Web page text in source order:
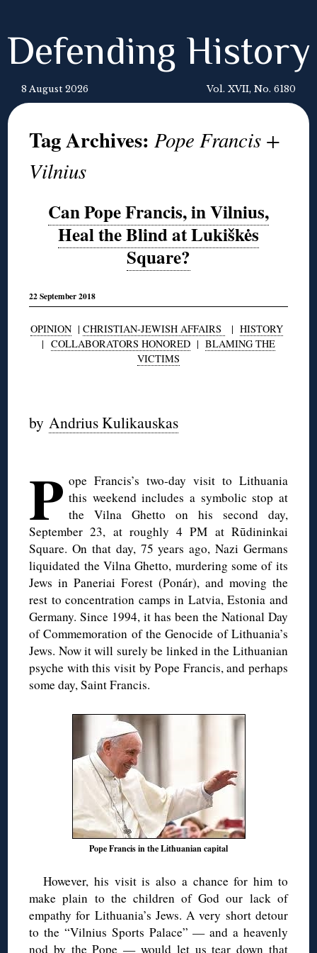
Defending History
8 August 2026 Vol. XVII, No. 6180
Tag Archives:Pope Francis +
Vilnius
Can Pope Francis, in Vilnius,
Heal the Blind at Lukiškės
Square?
22 September 2018
OPINION | CHRISTIAN-JEWISH AFFAIRS | HISTORY
| COLLABORATORS HONORED | BLAMING THE
VICTIMS
by Andrius Kulikauskas
P ope Francis’s two-day visit to Lithuania
this weekend includes a symbolic stop at
the Vilna Ghetto on his second day,
September 23, at roughly 4 PM at Rūdininkai
Square. On that day, 75 years ago, Nazi Germans
liquidated the Vilna Ghetto, murdering some of its
Jews in Paneriai Forest (Ponár), and moving the
rest to concentration camps in Latvia, Estonia and
Germany. Since 1994, it has been the National Day
of Commemoration of the Genocide of Lithuania’s
Jews. Now it will surely be linked in the Lithuanian
psyche with this visit by Pope Francis, and perhaps
some day, Saint Francis.
Pope Francis in the Lithuanian capital
However, his visit is also a chance for him to
make plain to the children of God our lack of
empathy for Lithuania’s Jews. A very short detour
to the “Vilnius Sports Palace” — and a heavenly
nod by the Pope — would let us tear down that